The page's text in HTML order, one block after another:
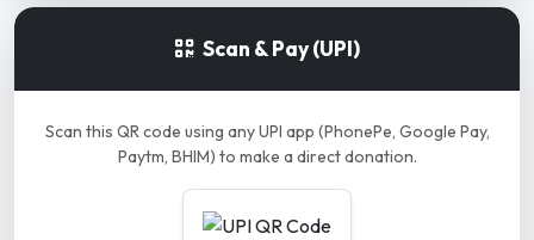
Scan & Pay (UPI)
Scan this QR code using any UPI app (PhonePe, Google Pay,
Paytm, BHIM) to make a direct donation.